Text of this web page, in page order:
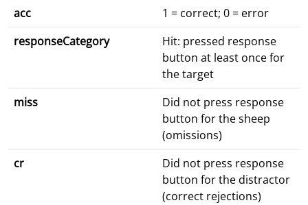
acc
1 = correct; 0 = error
responseCategory
Hit: pressed response
button at least once for
the target
miss
Did not press response
button for the sheep
(omissions)
cr
Did not press response
button for the distractor
(correct rejections)